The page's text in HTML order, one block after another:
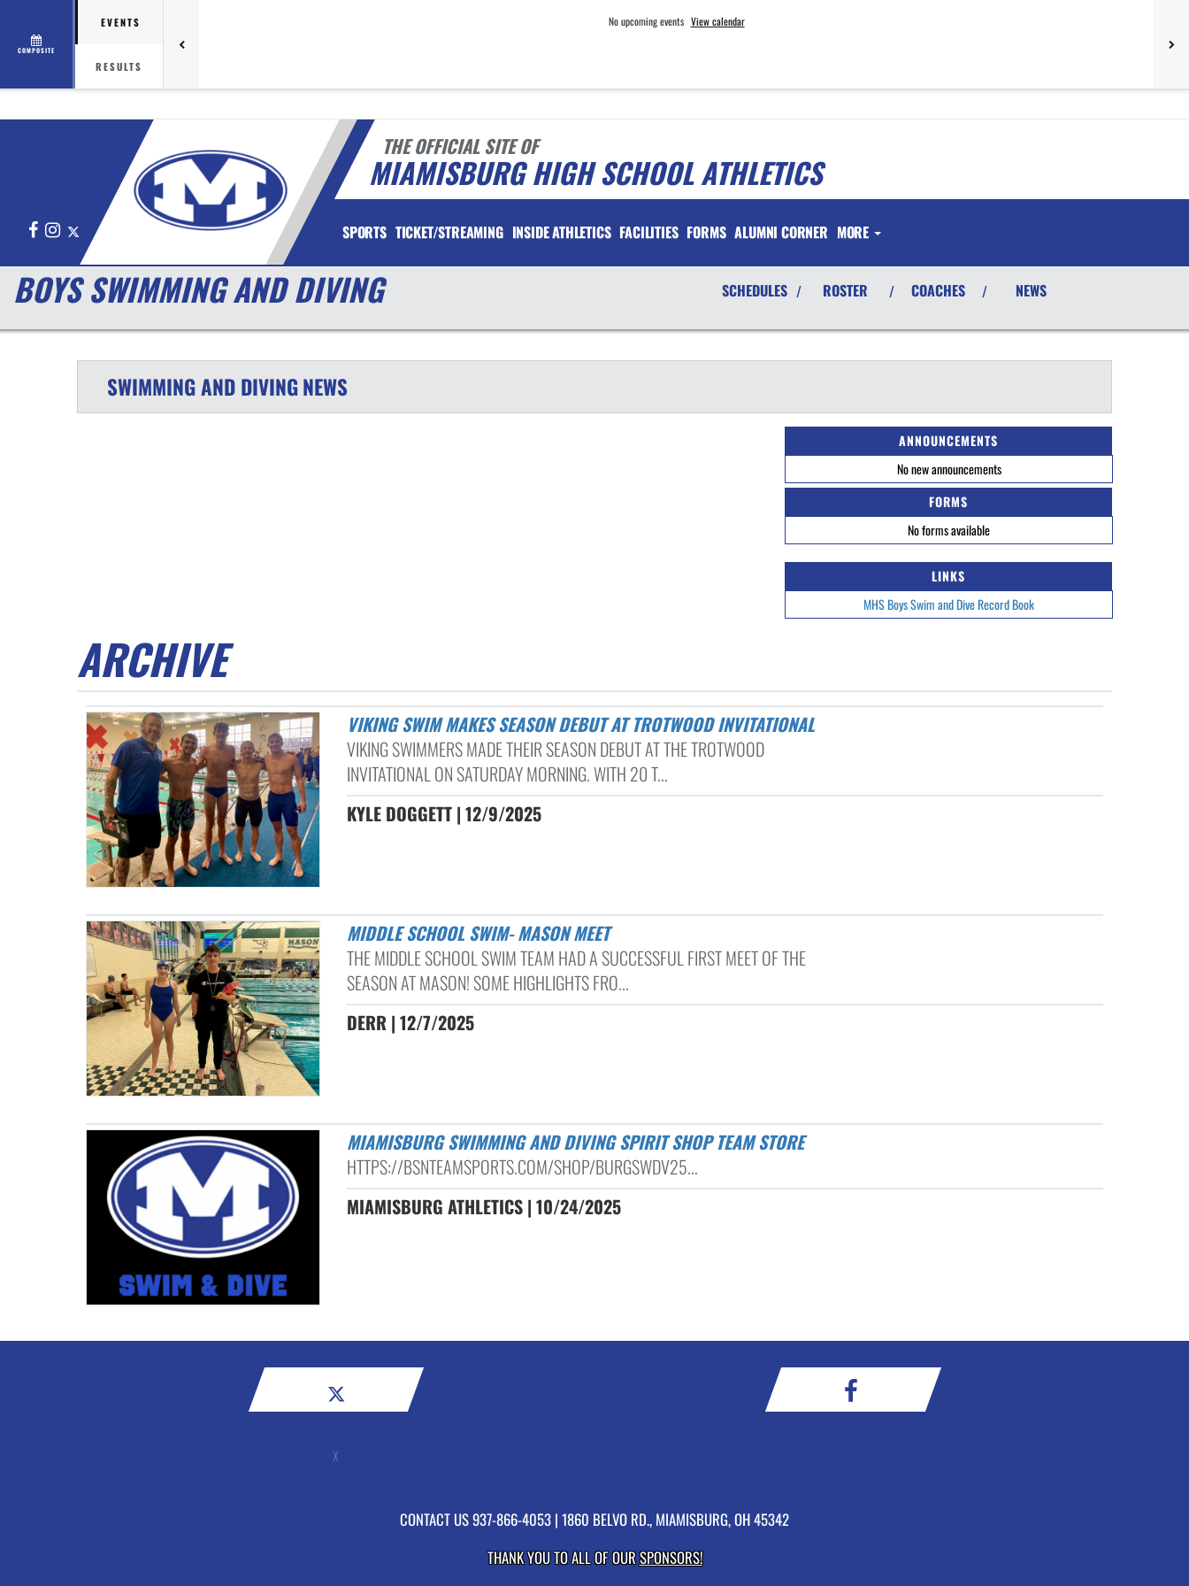
COMPOSITE
EVENTS
RESULTS
No upcoming events View calendar
THE OFFICIAL SITE OF
MIAMISBURG HIGH SCHOOL ATHLETICS
FacebookInstagram SPORTS TICKET/STREAMING INSIDE ATHLETICS FACILITIES FORMS ALUMNI CORNER MORE
BOYS SWIMMING AND DIVING SCHEDULES / ROSTER / COACHES / NEWS
SWIMMING AND DIVINGNEWS
ANNOUNCEMENTS
No new announcements
FORMS
No forms available
LINKS
MHS Boys Swim and Dive Record Book
ARCHIVE
VIKING SWIM MAKES SEASON DEBUT AT TROTWOOD INVITATIONAL
VIKING SWIMMERS MADE THEIR SEASON DEBUT AT THE TROTWOOD
INVITATIONAL ON SATURDAY MORNING. WITH 20 T...
KYLE DOGGETT | 12/9/2025
MIDDLE SCHOOL SWIM- MASON MEET
THE MIDDLE SCHOOL SWIM TEAM HAD A SUCCESSFUL FIRST MEET OF THE
SEASON AT MASON! SOME HIGHLIGHTS FRO...
DERR | 12/7/2025
MIAMISBURG SWIMMING AND DIVING SPIRIT SHOP TEAM STORE
HTTPS://BSNTEAMSPORTS.COM/SHOP/BURGSWDV25...
MIAMISBURG ATHLETICS | 10/24/2025
X
CONTACT US937-866-4053 | 1860 BELVO RD., MIAMISBURG, OH 45342
THANK YOU TO ALL OF OURSPONSORS!